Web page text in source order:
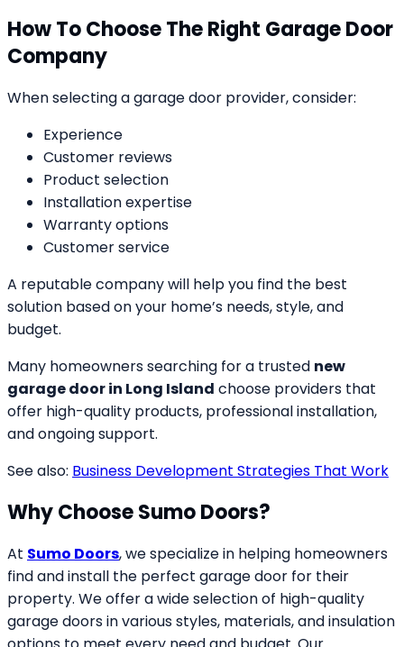
How To Choose The Right Garage Door
Company
When selecting a garage door provider, consider:
Experience
Customer reviews
Product selection
Installation expertise
Warranty options
Customer service
A reputable company will help you find the best
solution based on your home’s needs, style, and
budget.
Many homeowners searching for a trusted new
garage door in Long Island choose providers that
offer high-quality products, professional installation,
and ongoing support.
See also: Business Development Strategies That Work
Why Choose Sumo Doors?
At Sumo Doors, we specialize in helping homeowners
find and install the perfect garage door for their
property. We offer a wide selection of high-quality
garage doors in various styles, materials, and insulation